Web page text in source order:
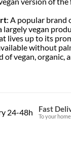
: A popular brand
largely vegan
lives up to its
without
of vegan, organic,
Fast
To your